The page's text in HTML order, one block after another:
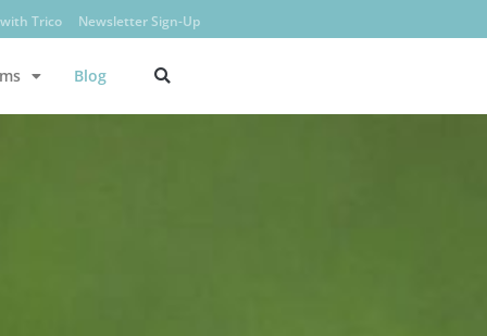
Trico Newsletter Sign-Up
Blog